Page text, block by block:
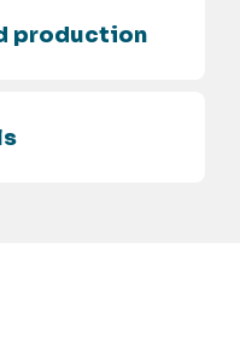
production